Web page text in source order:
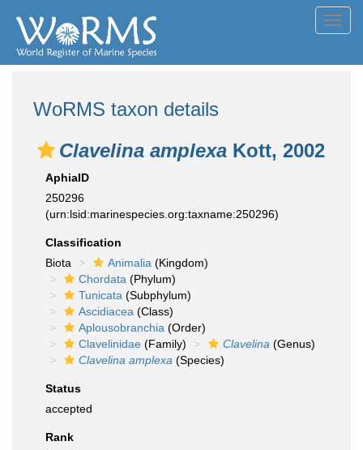
WoRMS taxon details
Clavelina amplexa Kott, 2002
AphiaID
250296
(urn:lsid:marinespecies.org:taxname:250296)
Classification
Biota
Animalia (Kingdom)
Chordata (Phylum)
Tunicata (Subphylum)
Ascidiacea (Class)
Aplousobranchia (Order)
Clavelinidae (Family) Clavelina (Genus)
Clavelina amplexa (Species)
Status
accepted
Rank